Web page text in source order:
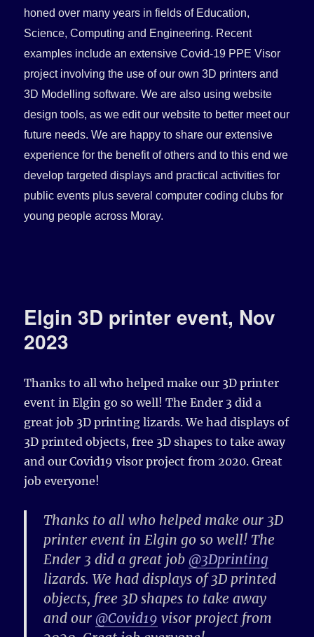
honed over many years in fields of Education,
Science, Computing and Engineering. Recent
examples include an extensive Covid-19 PPE Visor
project involving the use of our own 3D printers and
3D Modelling software. We are also using website
design tools, as we edit our website to better meet our
future needs. We are happy to share our extensive
experience for the benefit of others and to this end we
develop targeted displays and practical activities for
public events plus several computer coding clubs for
young people across Moray.
Elgin 3D printer event, Nov
2023
Thanks to all who helped make our 3D printer
event in Elgin go so well! The Ender 3 did a
great job 3D printing lizards. We had displays of
3D printed objects, free 3D shapes to take away
and our Covid19 visor project from 2020. Great
job everyone!
Thanks to all who helped make our 3D
printer event in Elgin go so well! The
Ender 3 did a great job @3Dprinting
lizards. We had displays of 3D printed
objects, free 3D shapes to take away
and our @Covid19 visor project from